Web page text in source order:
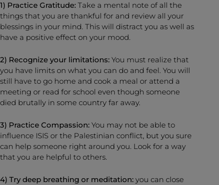
1) Practice Gratitude: Take a mental note of all the
things that you are thankful for and review all your
blessings in your mind. This will distract you as well as
have a positive effect on your mood.
2) Recognize your limitations: You must realize that
you have limits on what you can do and feel. You will
still have to go home and cook a meal or attend a
meeting or read for school even though someone
died brutally in some country far away.
3) Practice Compassion: You may not be able to
influence ISIS or the Palestinian conflict, but you sure
can help someone right around you. Look for a way
that you are helpful to others.
4) Try deep breathing or meditation: you can close